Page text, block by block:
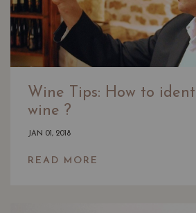
Wine Tips: How to
wine ?
JAN 01, 2018
READ MORE